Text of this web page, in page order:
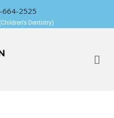
2525
Dentistry)